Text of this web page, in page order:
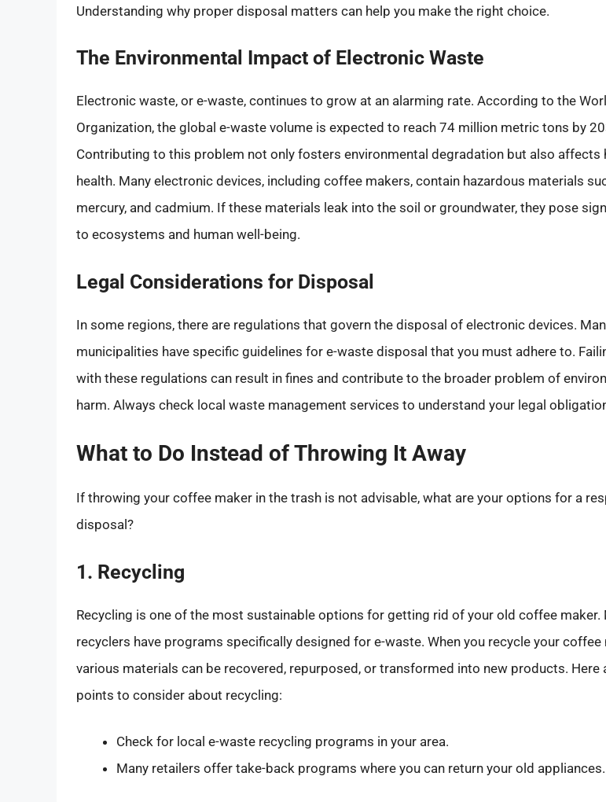
Understanding why proper disposal matters can help you make the right choice.
The Environmental Impact of Electronic Waste
Electronic waste, or e-waste, continues to grow at an alarming rate. According to the
Organization, the global e-waste volume is expected to reach 74 million metric tons by
Contributing to this problem not only fosters environmental degradation but also affects
health. Many electronic devices, including coffee makers, contain hazardous materials
mercury, and cadmium. If these materials leak into the soil or groundwater, they pose
to ecosystems and human well-being.
Legal Considerations for Disposal
In some regions, there are regulations that govern the disposal of electronic devices.
municipalities have specific guidelines for e-waste disposal that you must adhere to.
with these regulations can result in fines and contribute to the broader problem of
harm. Always check local waste management services to understand your legal
What to Do Instead of Throwing It Away
If throwing your coffee maker in the trash is not advisable, what are your options for a
disposal?
1. Recycling
Recycling is one of the most sustainable options for getting rid of your old coffee maker.
recyclers have programs specifically designed for e-waste. When you recycle your coffee
various materials can be recovered, repurposed, or transformed into new products. Here
points to consider about recycling:
Check for local e-waste recycling programs in your area.
Many retailers offer take-back programs where you can return your old appliances.